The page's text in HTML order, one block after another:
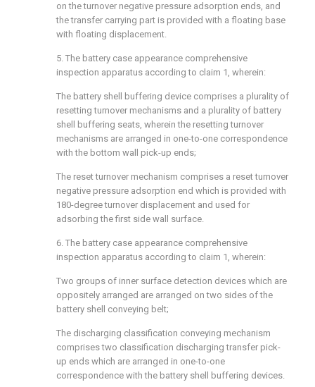
on the turnover negative pressure adsorption ends, and
the transfer carrying part is provided with a floating base
with floating displacement.
5. The battery case appearance comprehensive
inspection apparatus according to claim 1, wherein:
The battery shell buffering device comprises a plurality of
resetting turnover mechanisms and a plurality of battery
shell buffering seats, wherein the resetting turnover
mechanisms are arranged in one-to-one correspondence
with the bottom wall pick-up ends;
The reset turnover mechanism comprises a reset turnover
negative pressure adsorption end which is provided with
180-degree turnover displacement and used for
adsorbing the first side wall surface.
6. The battery case appearance comprehensive
inspection apparatus according to claim 1, wherein:
Two groups of inner surface detection devices which are
oppositely arranged are arranged on two sides of the
battery shell conveying belt;
The discharging classification conveying mechanism
comprises two classification discharging transfer pick-
up ends which are arranged in one-to-one
correspondence with the battery shell buffering devices.